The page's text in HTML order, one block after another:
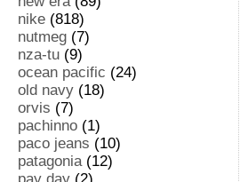
nike (818)
nutmeg (7)
nza-tu (9)
ocean pacific (24)
old navy (18)
orvis (7)
pachinno (1)
paco jeans (10)
patagonia(12)